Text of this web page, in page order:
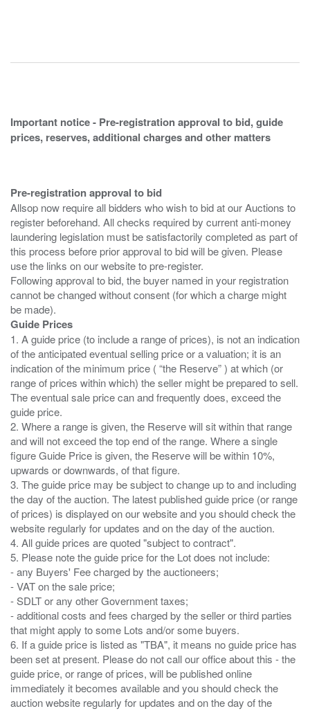
Important notice - Pre-registration approval to bid, guide
prices, reserves, additional charges and other matters
Pre-registration approval to bid
Allsop now require all bidders who wish to bid at our Auctions to
register beforehand. All checks required by current anti-money
laundering legislation must be satisfactorily completed as part of
this process before prior approval to bid will be given. Please
use the links on our website to pre-register.
Following approval to bid, the buyer named in your registration
cannot be changed without consent (for which a charge might
Guide Prices
1. A guide price (to include a range of prices), is not an indication
of the anticipated eventual selling price or a valuation; it is an
indication of the minimum price ( “the Reserve” ) at which (or
range of prices within which) the seller might be prepared to sell.
The eventual sale price can and frequently does, exceed the
guide price.
2. Where a range is given, the Reserve will sit within that range
and will not exceed the top end of the range. Where a single
figure Guide Price is given, the Reserve will be within 10%,
upwards or downwards, of that figure.
3. The guide price may be subject to change up to and including
the day of the auction. The latest published guide price (or range
of prices) is displayed on our website and you should check the
website regularly for updates and on the day of the auction.
4. All guide prices are quoted "subject to contract".
5. Please note the guide price for the Lot does not include:
- any Buyers' Fee charged by the auctioneers;
- VAT on the sale price;
- SDLT or any other Government taxes;
- additional costs and fees charged by the seller or third parties
that might apply to some Lots and/or some buyers.
6. If a guide price is listed as "TBA", it means no guide price has
been set at present. Please do not call our office about this - the
guide price, or range of prices, will be published online
immediately it becomes available and you should check the
auction website regularly for updates and on the day of the